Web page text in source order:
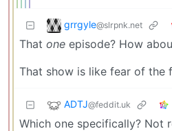
grrgyle@slrpnk.net
That one episode? How
That show is like fear of the
ADTJ@feddit.uk
Which one specifically? Not